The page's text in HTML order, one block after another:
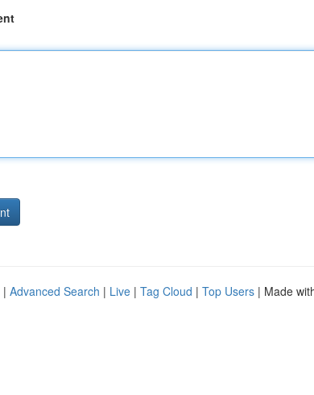
| Advanced Search | Live | Tag Cloud | Top Users | Made